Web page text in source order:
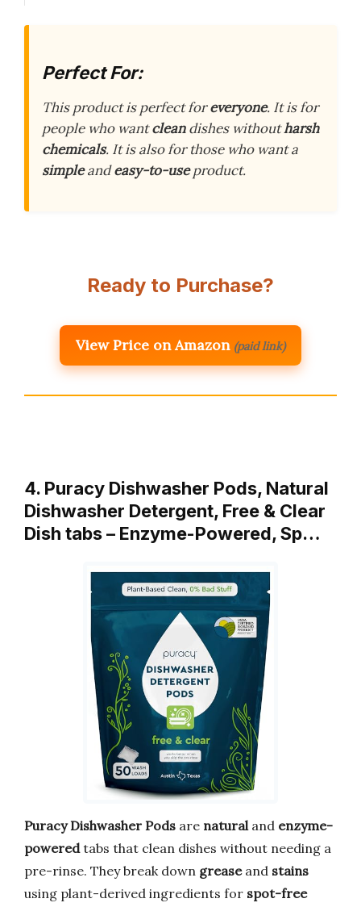
Perfect For:
This product is perfect foreveryone. It is for
people who wantcleandishes withoutharsh
chemicals. It is also for those who want a
simpleandeasy-to-useproduct.
Ready to Purchase?
View Price on Amazon (paid link)
4. Puracy Dishwasher Pods, Natural
Dishwasher Detergent, Free & Clear
Dish tabs – Enzyme-Powered, Sp…
Puracy Dishwasher Pods are naturaland enzyme-
poweredtabs that clean dishes without needing a
pre-rinse. They break down greaseand stains
using plant-derived ingredients for spot-free